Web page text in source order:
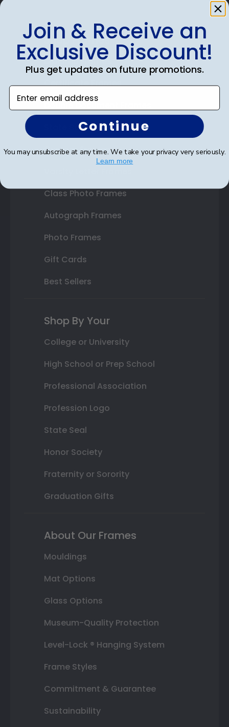
Shop Frames
Diploma Frames
Certificate Frames
State Bar Frames
Custom Frames
Class Photo Frames
Autograph Frames
Photo Frames
Gift Cards
Best Sellers
Shop By Your
College or University
High School or Prep School
Professional Association
Profession Logo
State Seal
Honor Society
Fraternity or Sorority
Graduation Gifts
About Our Frames
Mouldings
Mat Options
Glass Options
Museum-Quality Protection
Level-Lock ® Hanging System
Frame Styles
Commitment & Guarantee
Sustainability
Join & Receive an
Exclusive Discount!
Plus get updates on future promotions.
Enter email address
Continue
You may unsubscribe at any time. We take your privacy very seriously.
Learn more